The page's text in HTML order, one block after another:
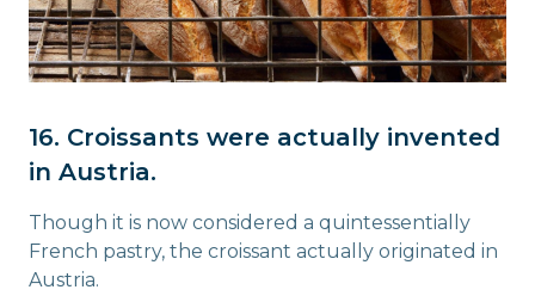
16. Croissants were actually invented
in Austria.
Though it is now considered a quintessentially
French pastry, the croissant actually originated in
Austria.